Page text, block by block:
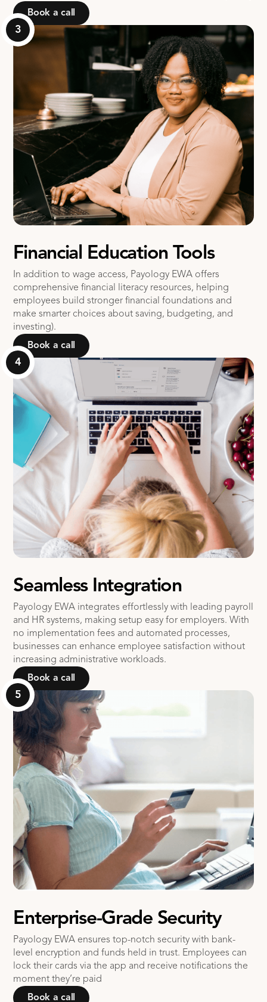
Book a call
3
Financial Education Tools
In addition to wage access, Payology EWA offers
comprehensive financial literacy resources, helping
employees build stronger financial foundations and
make smarter choices about saving, budgeting, and
investing).
Book a call
4
Seamless Integration
Payology EWA integrates effortlessly with leading payroll
and HR systems, making setup easy for employers. With
no implementation fees and automated processes,
businesses can enhance employee satisfaction without
increasing administrative workloads​.
Book a call
5
Enterprise-Grade Security
Payology EWA ensures top-notch security with bank-
level encryption and funds held in trust. Employees can
lock their cards via the app and receive notifications the
moment they’re paid
Book a call